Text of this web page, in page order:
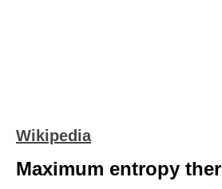
Wikipedia
Maximum entropy